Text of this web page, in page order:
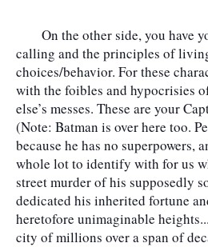
calling and the principles of
choices/behavior. For these
with the foibles and hypocrisies
else’s messes. These are your
(Note: Batman is over here too.
because he has no
whole lot to identify with for us
street murder of his supposedly
dedicated his inherited fortune
heretofore unimaginable
city of millions over a span of